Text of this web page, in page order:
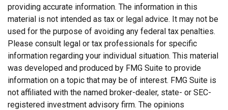
providing accurate information. The information in this
material is not intended as tax or legal advice. It may not be
used for the purpose of avoiding any federal tax penalties.
Please consult legal or tax professionals for specific
information regarding your individual situation. This material
was developed and produced by FMG Suite to provide
information on a topic that may be of interest. FMG Suite is
not affiliated with the named broker-dealer, state- or SEC-
registered investment advisory firm. The opinions